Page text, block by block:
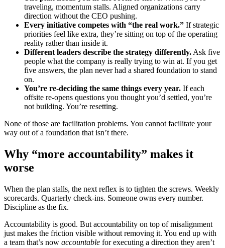
traveling, momentum stalls. Aligned organizations carry
direction without the CEO pushing.
Every initiative competes with “the real work.” If strategic
priorities feel like extra, they’re sitting on top of the operating
reality rather than inside it.
Different leaders describe the strategy differently.Ask five
people what the company is really trying to win at. If you get
five answers, the plan never had a shared foundation to stand
on.
You’re re-deciding the same things every year. If each
offsite re-opens questions you thought you’d settled, you’re
not building. You’re resetting.
None of those are facilitation problems. You cannot facilitate your
way out of a foundation that isn’t there.
Why “more accountability” makes it
worse
When the plan stalls, the next reflex is to tighten the screws. Weekly
scorecards. Quarterly check-ins. Someone owns every number.
Discipline as the fix.
Accountability is good. But accountability on top of misalignment
just makes the friction visible without removing it. You end up with
a team that’s now accountable for executing a direction they aren’t